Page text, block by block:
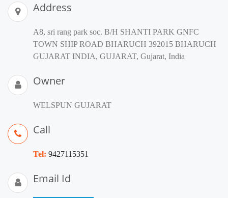
Address
A8, sri rang park soc. B/H SHANTI PARK GNFC
TOWN SHIP ROAD BHARUCH 392015 BHARUCH
GUJARAT INDIA, GUJARAT, Gujarat, India
Owner
WELSPUN GUJARAT
Call
Tel: 9427115351
Email Id